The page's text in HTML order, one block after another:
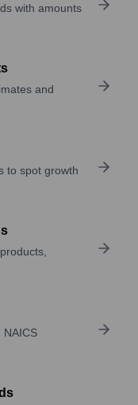
with amounts
and
to spot growth
NAICS